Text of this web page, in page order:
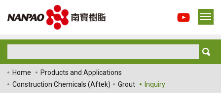
Home
Products and Applications
Construction Chemicals (Aftek)
Grout Inquiry